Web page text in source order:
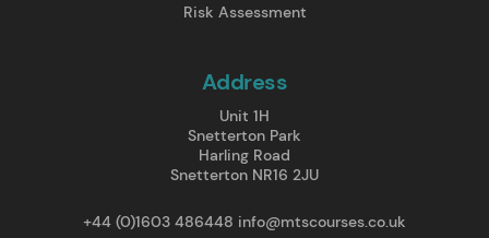
Risk Assessment
Address
Unit 1H
Snetterton Park
Harling Road
Snetterton NR16 2JU
+44 (0)1603 486448 info@mtscourses.co.uk